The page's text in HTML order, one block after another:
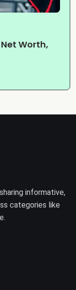
Worth,
informative,
categories like